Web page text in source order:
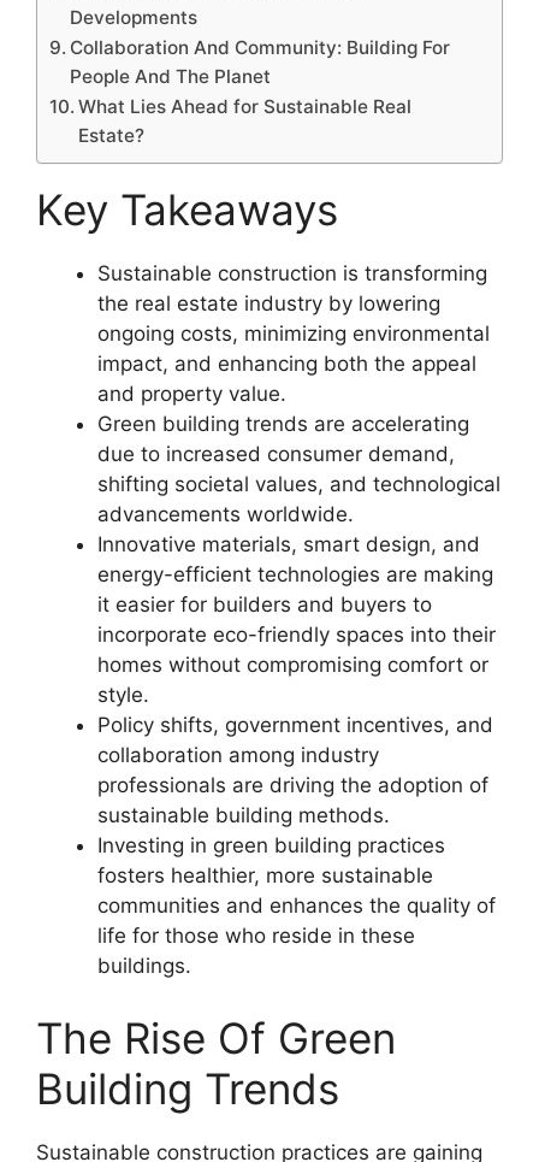
Developments
Collaboration And Community: Building For
People And The Planet
What Lies Ahead for Sustainable Real
Estate?
Key Takeaways
Sustainable construction is transforming
the real estate industry by lowering
ongoing costs, minimizing environmental
impact, and enhancing both the appeal
and property value.
Green building trends are accelerating
due to increased consumer demand,
shifting societal values, and technological
advancements worldwide.
Innovative materials, smart design, and
energy-efficient technologies are making
it easier for builders and buyers to
incorporate eco-friendly spaces into their
homes without compromising comfort or
style.
Policy shifts, government incentives, and
collaboration among industry
professionals are driving the adoption of
sustainable building methods.
Investing in green building practices
fosters healthier, more sustainable
communities and enhances the quality of
life for those who reside in these
buildings.
The Rise Of Green
Building Trends
Sustainable construction practices are gaining